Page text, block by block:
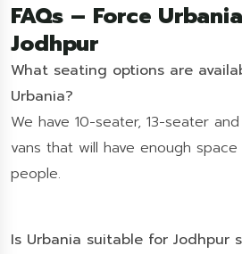
FAQs – Force
Jodhpur
What seating options are
Urbania?
We have 10-seater, 13-seater
vans that will have enough
people.
Is Urbania suitable for Jodhpur